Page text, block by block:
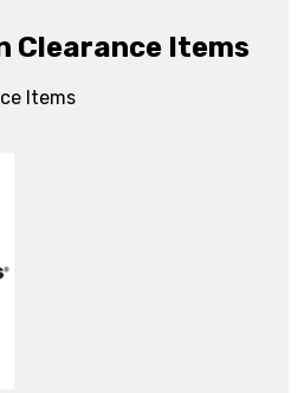
Clearance Items
Items